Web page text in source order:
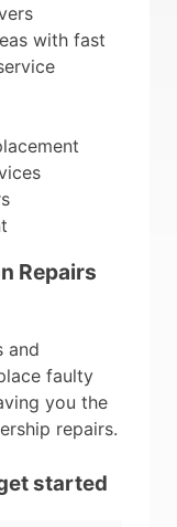
with fast
Repairs
and
faulty
you the
repairs.
started